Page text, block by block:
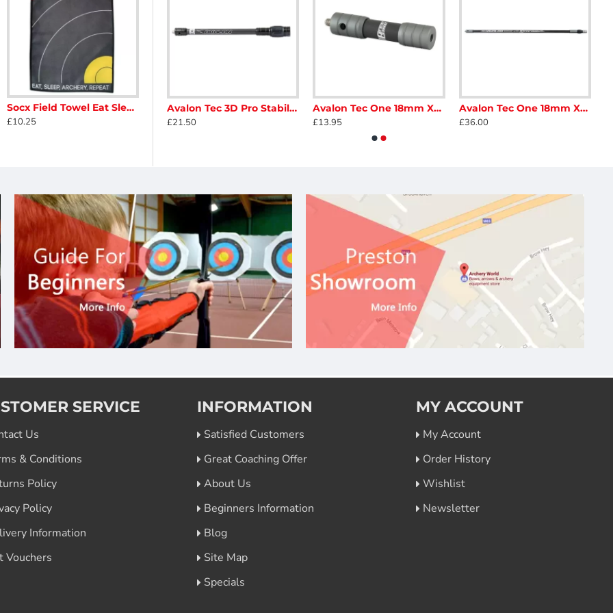
Socx Field Towel Eat Sleep Archery Repeat
£10.25
£5.50
Avalon Tec 3D Pro Stabiliser
£21.50
Avalon Tec One 18mm Xtra Stiff Extender
£13.95
Avalon Tec One 18mm Xtra Stiff Hi Modulus Long Rod
£36.00
SERVICE
Us
& Conditions
Policy
Policy
Information
Vouchers
INFORMATION
Satisfied Customers
Great Coaching Offer
About Us
Beginners Information
Blog
Site Map
Specials
MY ACCOUNT
My Account
Order History
Wishlist
Newsletter